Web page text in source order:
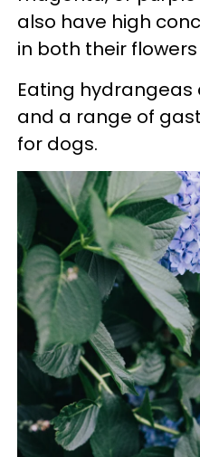
also have high
in both their
Eating
and a range of
for dogs.